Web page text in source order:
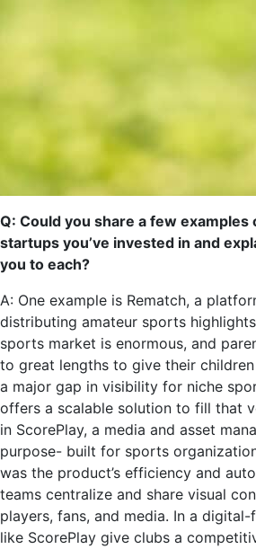
Q: Could you share a few
startups you’ve invested in and
you to each?
A: One example is Rematch, a
distributing amateur sports
sports market is enormous, and
to great lengths to give their children
a major gap in visibility for niche
offers a scalable solution to fill that
in ScorePlay, a media and asset
purpose- built for sports
was the product’s efficiency and
teams centralize and share visual
players, fans, and media. In a
like ScorePlay give clubs a